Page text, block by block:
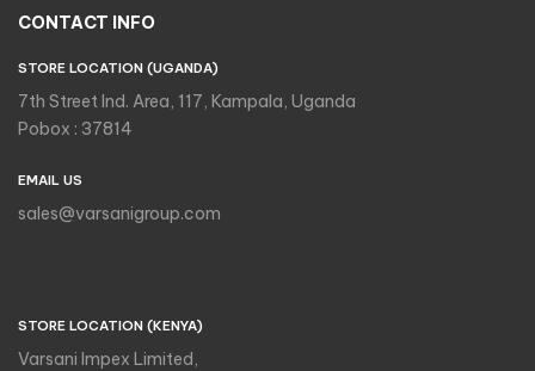
CONTACT INFO
STORE LOCATION (UGANDA)
7th Street Ind. Area, 117, Kampala, Uganda
Pobox : 37814
EMAIL US
sales@varsanigroup.com
STORE LOCATION (KENYA)
Varsani Impex Limited,